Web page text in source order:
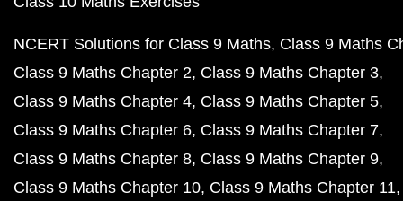
NCERT Solutions for Class 9 Maths Class 9 Maths
Class 9 Maths Chapter 2 Class 9 Maths Chapter 3
Class 9 Maths Chapter 4 Class 9 Maths Chapter 5
Class 9 Maths Chapter 6 Class 9 Maths Chapter 7
Class 9 Maths Chapter 8 Class 9 Maths Chapter 9
Class 9 Maths Chapter 10 Class 9 Maths Chapter 11